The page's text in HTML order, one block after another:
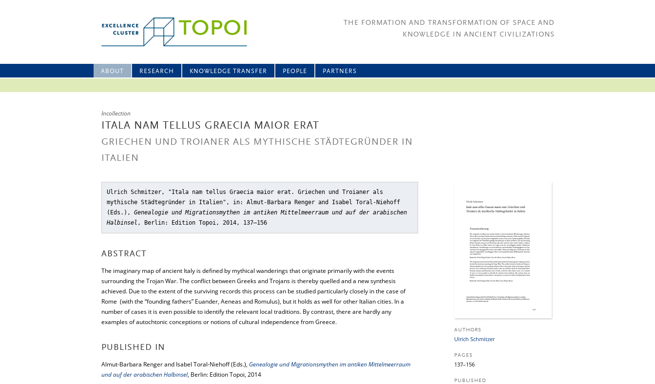
THE FORMATION AND TRANSFORMATION OF SPACE AND
KNOWLEDGE IN ANCIENT CIVILIZATIONS
ABOUT RESEARCH KNOWLEDGE TRANSFER PEOPLE PARTNERS
Incollection
ITALA NAM TELLUS GRAECIA MAIOR ERAT
GRIECHEN UND TROIANER ALS MYTHISCHE STÄDTEGRÜNDER IN
ITALIEN
Ulrich Schmitzer, "Itala nam tellus Graecia maior erat. Griechen und Troianer als
mythische Städtegründer in Italien" , in: Almut-Barbara Renger and Isabel Toral-Niehoff
(Eds.), Genealogie und Migrationsmythen im antiken Mittelmeerraum und auf der arabischen
Halbinsel , Berlin: Edition Topoi, 2014, 137–156
ABSTRACT
The imaginary map of ancient Italy is defined by mythical wanderings that originate primarily with the events
surrounding the Trojan War. The conflict between Greeks and Trojans is thereby quelled and a new synthesis
achieved. Due to the extent of the surviving records this process can be studied particularly closely in the case of
Rome (with the “founding fathers” Euander, Aeneas and Romulus), but it holds as well for other Italian cities. In a
number of cases it is even possible to identify the relevant local traditions. By contrast, there are hardly any
examples of autochtonic conceptions or notions of cultural independence from Greece.
PUBLISHED IN
Almut-Barbara Renger and Isabel Toral-Niehoff (Eds.), Genealogie und Migrationsmythen im antiken Mittelmeerraum
und auf der arabischen Halbinsel, Berlin: Edition Topoi, 2014
AUTHORS
Ulrich Schmitzer
PAGES
137–156
PUBLISHED